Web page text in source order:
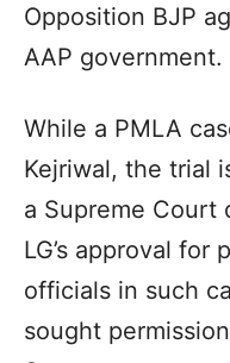
Opposition BJP
AAP government.
While a PMLA
Kejriwal, the trial
a Supreme Court
LG’s approval for
officials in such
sought